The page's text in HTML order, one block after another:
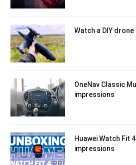
Watch a DIY
OneNav Classic
impressions
Huawei Watch Fit
impressions